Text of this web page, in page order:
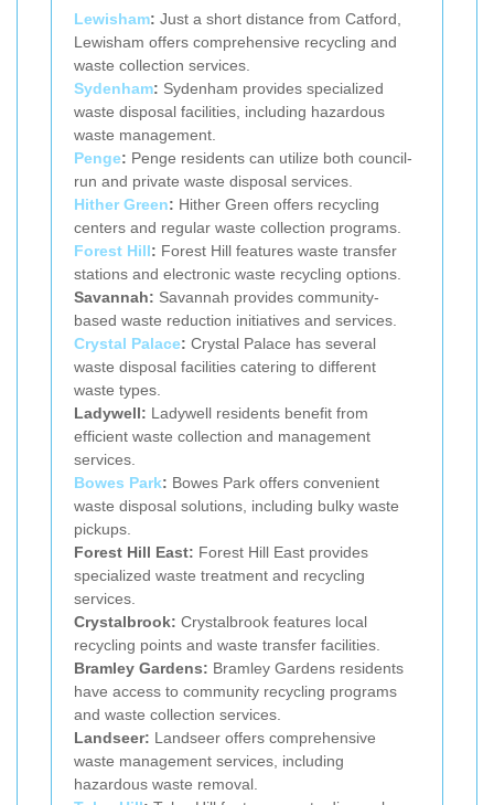
Lewisham: Just a short distance from Catford,
Lewisham offers comprehensive recycling and
waste collection services.
Sydenham: Sydenham provides specialized
waste disposal facilities, including hazardous
waste management.
Penge: Penge residents can utilize both council-
run and private waste disposal services.
Hither Green: Hither Green offers recycling
centers and regular waste collection programs.
Forest Hill: Forest Hill features waste transfer
stations and electronic waste recycling options.
Savannah: Savannah provides community-
based waste reduction initiatives and services.
Crystal Palace: Crystal Palace has several
waste disposal facilities catering to different
waste types.
Ladywell: Ladywell residents benefit from
efficient waste collection and management
services.
Bowes Park: Bowes Park offers convenient
waste disposal solutions, including bulky waste
pickups.
Forest Hill East: Forest Hill East provides
specialized waste treatment and recycling
services.
Crystalbrook: Crystalbrook features local
recycling points and waste transfer facilities.
Bramley Gardens: Bramley Gardens residents
have access to community recycling programs
and waste collection services.
Landseer: Landseer offers comprehensive
waste management services, including
hazardous waste removal.